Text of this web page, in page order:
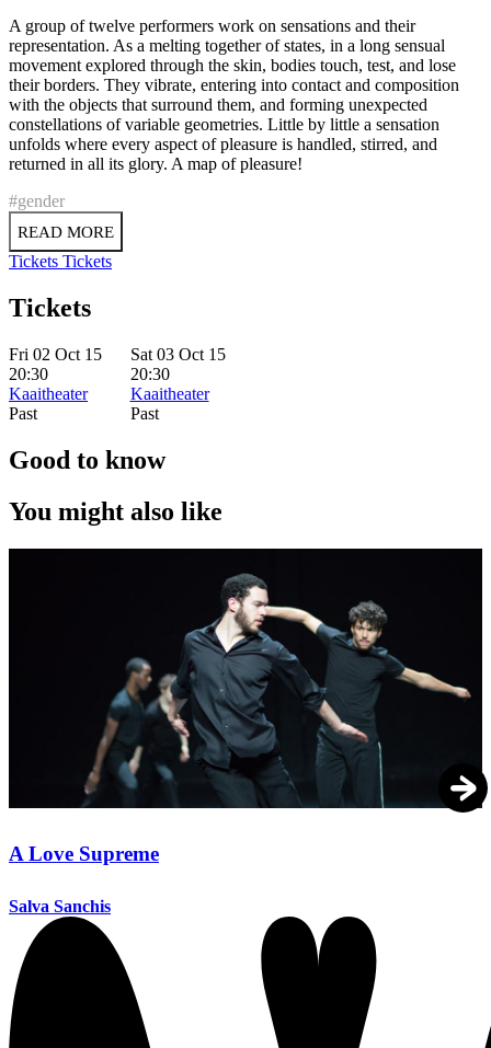
A group of twelve performers work on sensations and their
representation. As a melting together of states, in a long sensual
movement explored through the skin, bodies touch, test, and lose
their borders. They vibrate, entering into contact and composition
with the objects that surround them, and forming unexpected
constellations of variable geometries. Little by little a sensation
unfolds where every aspect of pleasure is handled, stirred, and
returned in all its glory. A map of pleasure!
#gender
READ MORE
Tickets Tickets
Tickets
Fri 02 Oct 15
20:30
Kaaitheater
Past
Sat 03 Oct 15
20:30
Kaaitheater
Past
Good to know
You might also like
A Love Supreme
Salva Sanchis